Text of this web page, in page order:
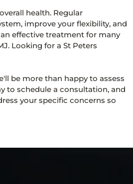
health. Regular
improve your flexibility, and
effective treatment for many
Looking for a St Peters
be more than happy to assess
to schedule a consultation, and
your specific concerns so